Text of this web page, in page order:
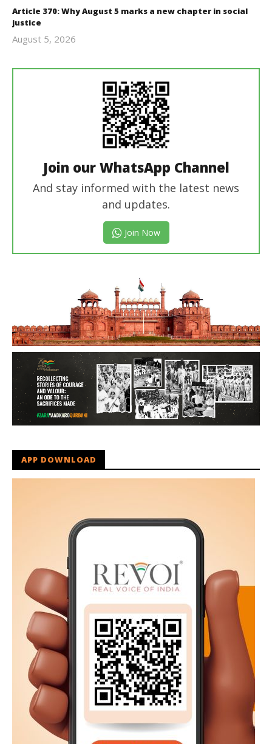
Article 370: Why August 5 marks a new chapter in social
justice
August 5, 2026
Join our WhatsApp Channel
And stay informed with the latest news
and updates.
Join Now
APP DOWNLOAD